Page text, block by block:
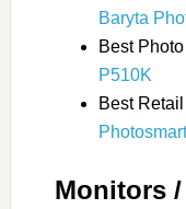
Baryta
Best
P510K
Best
Monitors